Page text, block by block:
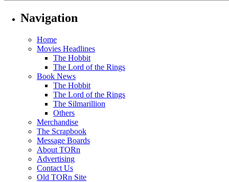
Navigation
Home
Movies Headlines
The Hobbit
The Lord of the Rings
Book News
The Hobbit
The Lord of the Rings
The Silmarillion
Others
Merchandise
The Scrapbook
Message Boards
About TORn
Advertising
Contact Us
Old TORn Site